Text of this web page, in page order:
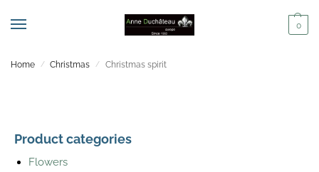
0
Home / Christmas / Christmas spirit
Product categories
Flowers